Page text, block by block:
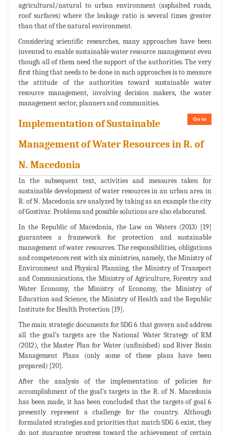
agricultural/natural to urban environment (asphalted roads,
roof surfaces) where the leakage ratio is several times greater
than that of the natural environment.
Considering scientific researches, many approaches have been
invented to enable sustainable water resource management even
though all of them need the support of the authorities. The very
first thing that needs to be done in such approaches is to measure
the attitude of the authorities toward sustainable water
resource management, involving decision makers, the water
management sector, planners and communities.
Go to
Implementation of Sustainable
Management of Water Resources in R. of
N. Macedonia
In the subsequent text, activities and measures taken for
sustainable development of water resources in an urban area in
R. of N. Macedonia are analyzed by taking as an example the city
of Gostivar. Problems and possible solutions are also elaborated.
In the Republic of Macedonia, the Law on Waters (2013) [19]
guarantees a framework for protection and sustainable
management of water resources. The responsibilities, obligations
and competences rest with six ministries, namely, the Ministry of
Environment and Physical Planning, the Ministry of Transport
and Communications, the Ministry of Agriculture, Forestry and
Water Economy, the Ministry of Economy, the Ministry of
Education and Science, the Ministry of Health and the Republic
Institute for Health Protection [19].
The main strategic documents for SDG 6 that govern and address
all the goal’s targets are the National Water Strategy of RM
(2012), the Master Plan for Water (unfinished) and River Basin
Management Plans (only some of these plans have been
prepared) [20].
After the analysis of the implementation of policies for
accomplishment of the goal’s targets in the R. of N. Macedonia
has been made, it has been concluded that the targets of goal 6
presently represent a challenge for the country. Although
formulated strategies and priorities that match SDG 6 exist, they
do not guarantee progress toward the achievement of certain